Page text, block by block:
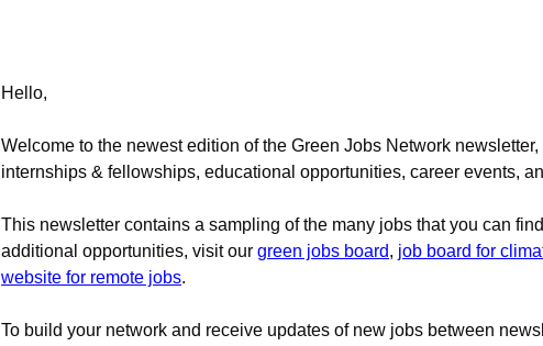
Hello,
Welcome to the newest edition of the Green Jobs Network newsletter,
internships & fellowships, educational opportunities, career events,
This newsletter contains a sampling of the many jobs that you can
additional opportunities, visit our green jobs board, job board for
website for remote jobs.
To build your network and receive updates of new jobs between